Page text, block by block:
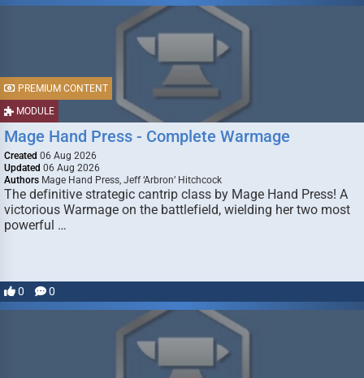
MODULE
PREMIUM CONTENT
Mage Hand Press - Complete Warmage
Created 06 Aug 2026
Updated 06 Aug 2026
Authors Mage Hand Press, Jeff ‘Arbron’ Hitchcock
The definitive strategic cantrip class by Mage Hand Press! A
victorious Warmage on the battlefield, wielding her two most
powerful …
0 0